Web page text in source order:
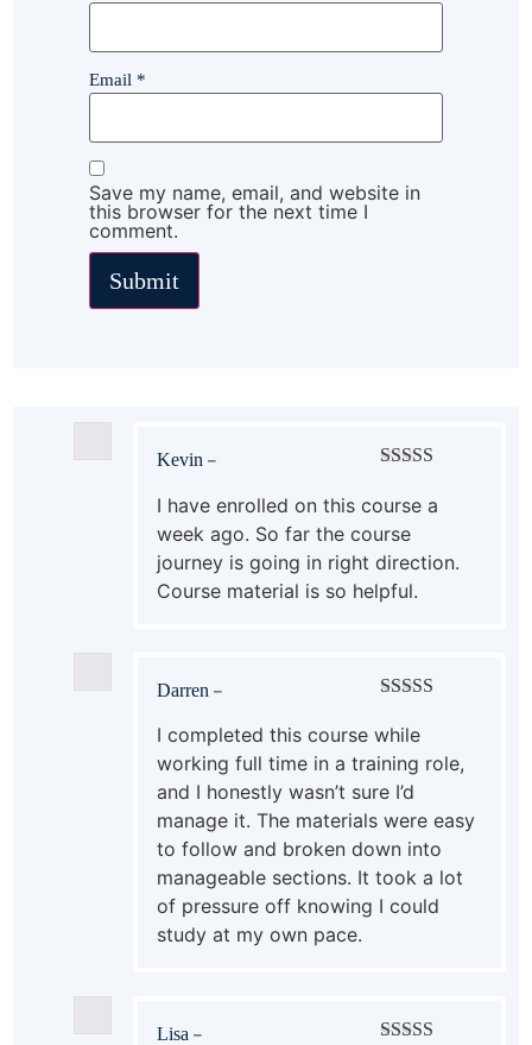
Email *
Save my name, email, and website in
this browser for the next time I
comment.
of 5
Kevin –
I have enrolled on this course a
week ago. So far the course
journey is going in right direction.
Course material is so helpful.
of 5
Darren –
I completed this course while
working full time in a training role,
and I honestly wasn’t sure I’d
manage it. The materials were easy
to follow and broken down into
manageable sections. It took a lot
of pressure off knowing I could
study at my own pace.
Lisa –